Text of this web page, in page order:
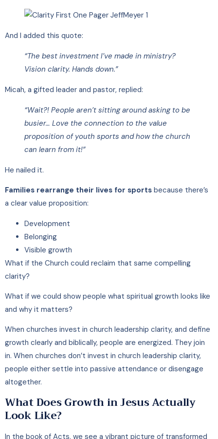
And I added this quote:
“The best investment I’ve made in ministry?
Vision clarity. Hands down.”
Micah, a gifted leader and pastor, replied:
“Wait?! People aren’t sitting around asking to be
busier… Love the connection to the value
proposition of youth sports and how the church
can learn from it!”
He nailed it.
Families rearrange their lives for sports because there’s
a clear value proposition:
Development
Belonging
Visible growth
What if the Church could reclaim that same compelling
clarity?
What if we could show people what spiritual growth looks like
and why it matters?
When churches invest in church leadership clarity, and define
growth clearly and biblically, people are energized. They join
in. When churches don’t invest in church leadership clarity,
people either settle into passive attendance or disengage
altogether.
What Does Growth in Jesus Actually
Look Like?
In the book of Acts, we see a vibrant picture of transformed